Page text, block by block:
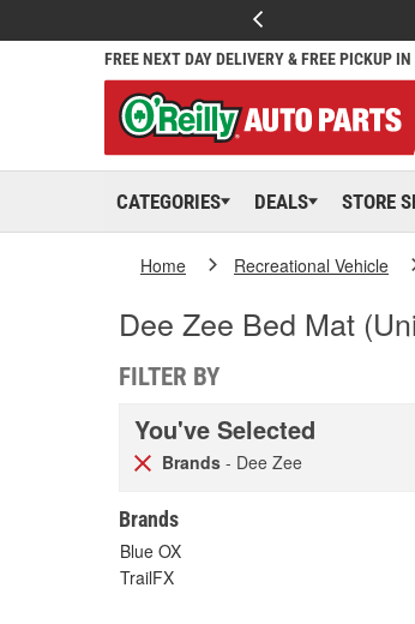
FREE NEXT DAY DELIVERY & FREE PICKUP IN
CATEGORIES DEALS STORE
Home Recreational Vehicle
Dee Zee Bed Mat
FILTER BY
You've Selected
Brands - Dee Zee
Brands
Blue OX
TrailFX